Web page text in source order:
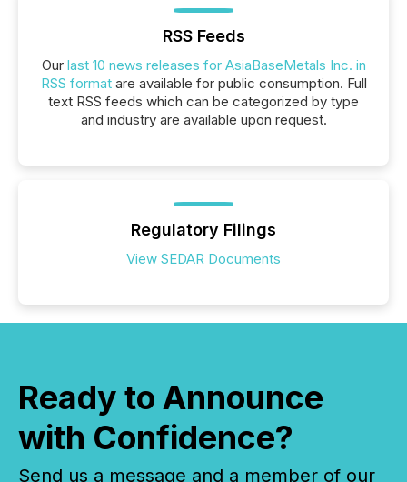
RSS Feeds
Our last 10 news releases for AsiaBaseMetals Inc. in
RSS formatare available for public consumption. Full
text RSS feeds which can be categorized by type
and industry are available upon request.
Regulatory Filings
View SEDAR Documents
Ready to Announce
with Confidence?
Send us a message and a member of our